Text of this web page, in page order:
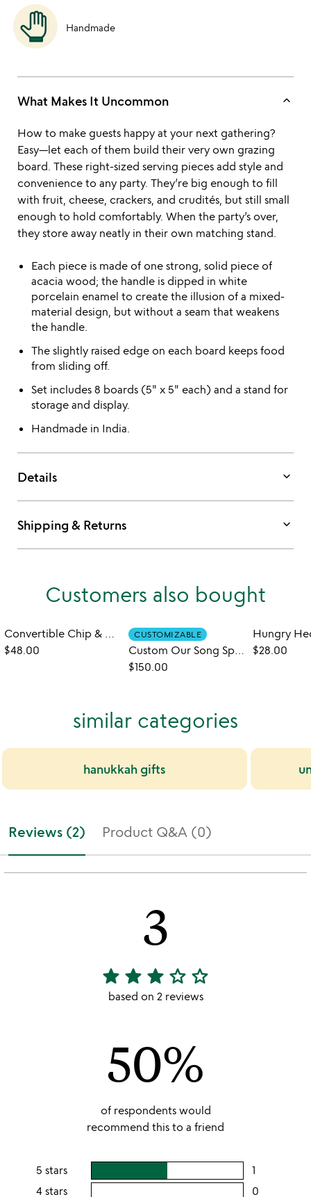
Handmade
What Makes It Uncommon keyboard_arrow_up
How to make guests happy at your next gathering?
Easy—let each of them build their very own grazing
board. These right-sized serving pieces add style and
convenience to any party. They’re big enough to fill
with fruit, cheese, crackers, and crudités, but still small
enough to hold comfortably. When the party’s over,
they store away neatly in their own matching stand.
Each piece is made of one strong, solid piece of
acacia wood; the handle is dipped in white
porcelain enamel to create the illusion of a mixed-
material design, but without a seam that weakens
the handle.
The slightly raised edge on each board keeps food
from sliding off.
Set includes 8 boards (5" x 5" each) and a stand for
storage and display.
Handmade in India.
Details keyboard_arrow_down
Shipping & Returns keyboard_arrow_down
Customers also bought
Convertible Chip & Dip Snack Server
$48.00
CUSTOMIZABLE
Custom Our Song Spinning Record Server
$150.00
$28.00
similar categories
hanukkah gifts
Reviews (2) Product Q&A (0)
3
3
stars
star star star star_outline star_outline
based on 2 reviews
50%
of respondents would
recommend this to a friend
5 stars 1
rating
4 stars 0